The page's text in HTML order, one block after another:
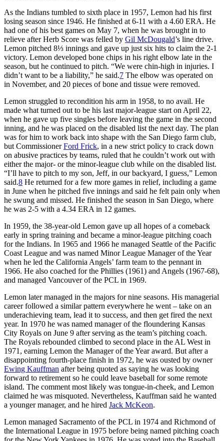
As the Indians tumbled to sixth place in 1957, Lemon had his first
losing season since 1946. He finished at 6-11 with a 4.60 ERA. He
had one of his best games on May 7, when he was brought in to
relieve after Herb Score was felled by Gil McDougald’s line drive.
Lemon pitched 8⅓ innings and gave up just six hits to claim the 2-1
victory. Lemon developed bone chips in his right elbow late in the
season, but he continued to pitch. “We were chin-high in injuries. I
didn’t want to be a liability,” he said.7 The elbow was operated on
in November, and 20 pieces of bone and tissue were removed.
Lemon struggled to recondition his arm in 1958, to no avail. He
made what turned out to be his last major-league start on April 22,
when he gave up five singles before leaving the game in the second
inning, and he was placed on the disabled list the next day. The plan
was for him to work back into shape with the San Diego farm club,
but CommissionerFord Frick, in a new strict policy to crack down
on abusive practices by teams, ruled that he couldn’t work out with
either the major- or the minor-league club while on the disabled list.
“I’ll have to pitch to my son, Jeff, in our backyard, I guess,” Lemon
said.8 He returned for a few more games in relief, including a game
in June when he pitched five innings and said he felt pain only when
he swung and missed. He finished the season in San Diego, where
he was 2-5 with a 4.34 ERA in 12 games.
In 1959, the 38-year-old Lemon gave up all hopes of a comeback
early in spring training and became a minor-league pitching coach
for the Indians. In 1965 and 1966 he managed Seattle of the Pacific
Coast League and was named Minor League Manager of the Year
when he led the California Angels’ farm team to the pennant in
1966. He also coached for the Phillies (1961) and Angels (1967-68),
and managed Vancouver of the PCL in 1969.
Lemon later managed in the majors for nine seasons. His managerial
career followed a similar pattern everywhere he went – take on an
underachieving team, lead it to success, and then get fired the next
year. In 1970 he was named manager of the floundering Kansas
City Royals on June 9 after serving as the team’s pitching coach.
The Royals rebounded climbed to second place in the AL West in
1971, earning Lemon the Manager of the Year award. But after a
disappointing fourth-place finish in 1972, he was ousted by owner
Ewing Kauffman after being quoted as saying he was looking
forward to retirement so he could leave baseball for some remote
island. The comment most likely was tongue-in-cheek, and Lemon
claimed he was misquoted. Nevertheless, Kauffman said he wanted
a younger manager, and he hired Jack McKeon.
Lemon managed Sacramento of the PCL in 1974 and Richmond of
the International League in 1975 before being named pitching coach